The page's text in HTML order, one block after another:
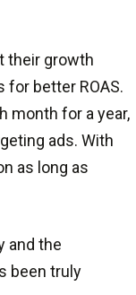
their growth
better ROAS.
month for a year,
ads. With
as long as
and the
been truly